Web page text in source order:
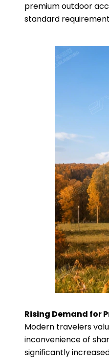
premium outdoor
standard
Rising Demand for
Modern travelers
inconvenience of
significantly